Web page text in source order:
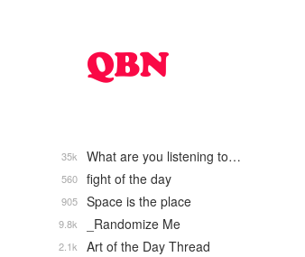
What are you listening to…
35k
fight of the day
560
Space is the place
905
_Randomize Me
9.8k
Art of the Day Thread
2.1k